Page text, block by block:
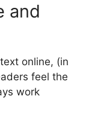
and
online, (in
feel the
work